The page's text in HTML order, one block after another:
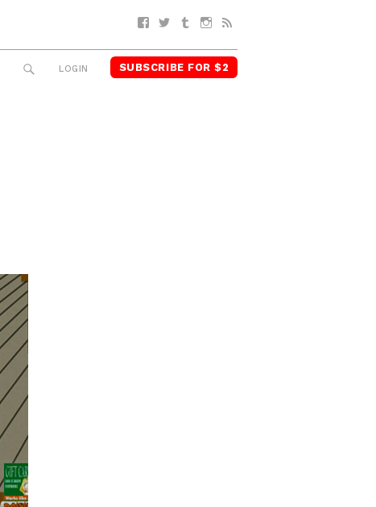
Facebook
TwitterTumblrInstagram
SEARCH
LOGIN SUBSCRIBE FOR $2